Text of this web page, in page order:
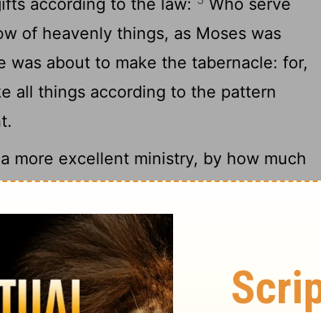
according to the law:
Who serve
of heavenly things, as Moses was
was about to make the tabernacle: for,
all things according to the pattern
more excellent ministry, by how much
covenant,
which was
7For if that first covenant had
place have been sought for the
them, he saith, Behold, the days
will make a new covenant with the